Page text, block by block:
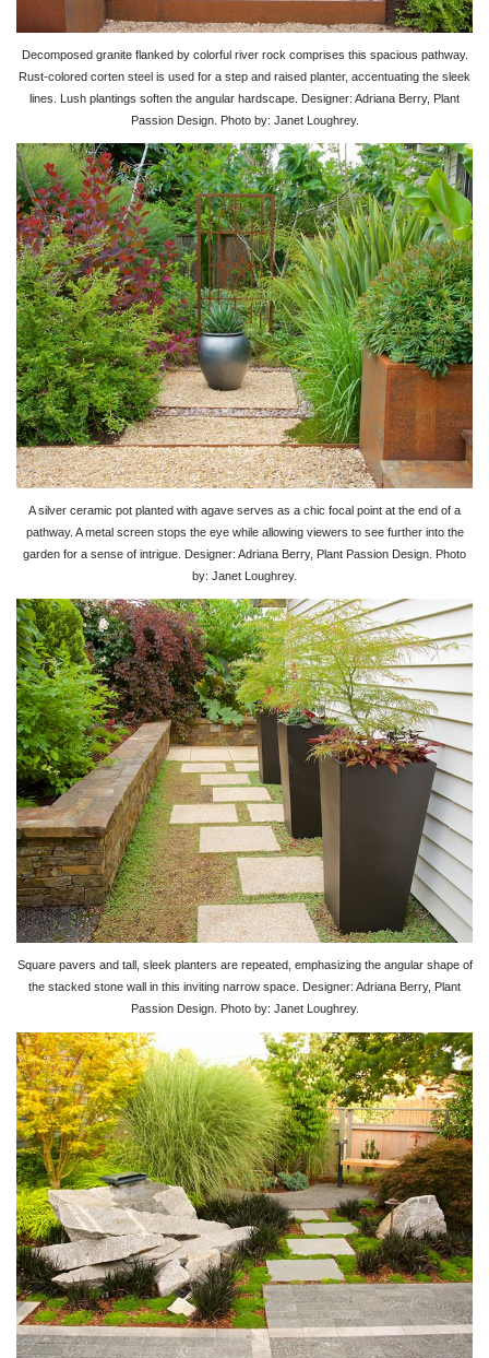
Decomposed granite flanked by colorful river rock comprises this spacious pathway.
Rust-colored corten steel is used for a step and raised planter, accentuating the sleek
lines. Lush plantings soften the angular hardscape. Designer: Adriana Berry, Plant
Passion Design. Photo by: Janet Loughrey.
A silver ceramic pot planted with agave serves as a chic focal point at the end of a
pathway. A metal screen stops the eye while allowing viewers to see further into the
garden for a sense of intrigue. Designer: Adriana Berry, Plant Passion Design. Photo
by: Janet Loughrey.
Square pavers and tall, sleek planters are repeated, emphasizing the angular shape of
the stacked stone wall in this inviting narrow space. Designer: Adriana Berry, Plant
Passion Design. Photo by: Janet Loughrey.